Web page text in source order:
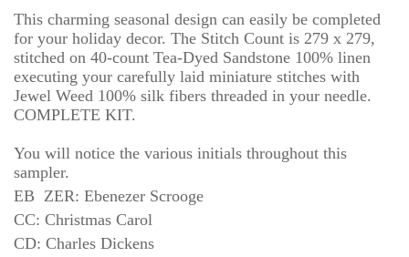
This charming seasonal design can easily be completed
for your holiday decor. The Stitch Count is 279 x 279,
stitched on 40-count Tea-Dyed Sandstone 100% linen
executing your carefully laid miniature stitches with
Jewel Weed 100% silk fibers threaded in your needle.
COMPLETE KIT.
You will notice the various initials throughout this
sampler.
EB ZER: Ebenezer Scrooge
CC: Christmas Carol
CD: Charles Dickens